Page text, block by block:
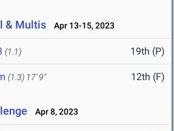
& Multis Apr 13-15, 2023
(1.1) 19th (P)
(1.3) 17' 9" 12th (F)
Apr 8, 2023